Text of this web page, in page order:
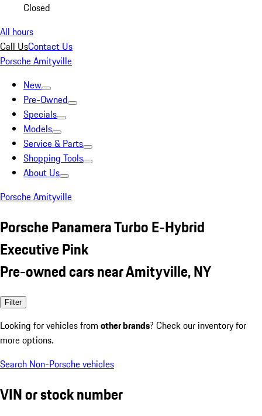
Closed
All hours
Call UsContact Us
Porsche Amityville
New
Pre-Owned
Specials
Models
Service & Parts
Shopping Tools
About Us
Porsche Amityville
Porsche Panamera Turbo E-Hybrid
Executive Pink
Pre-owned cars near Amityville, NY
Filter
Looking for vehicles from other brands? Check our inventory for
more options.
Search Non-Porsche vehicles
VIN or stock number